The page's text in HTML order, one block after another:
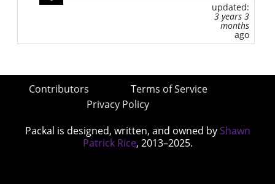
updated:
3 years 3
months
ago
Contributors
Terms of Service
Privacy Policy
Packal is designed, written, and owned by Shawn
Patrick Rice, 2013–2025.